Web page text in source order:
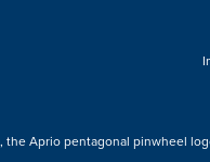
the Aprio pentagonal pinwheel